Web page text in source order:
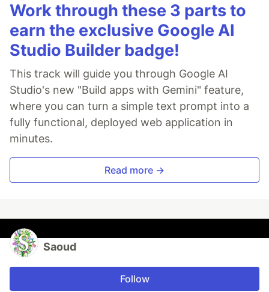
Work through these 3 parts to
earn the exclusive Google AI
Studio Builder badge!
This track will guide you through Google AI
Studio's new "Build apps with Gemini" feature,
where you can turn a simple text prompt into a
fully functional, deployed web application in
minutes.
Read more →
Saoud
Follow